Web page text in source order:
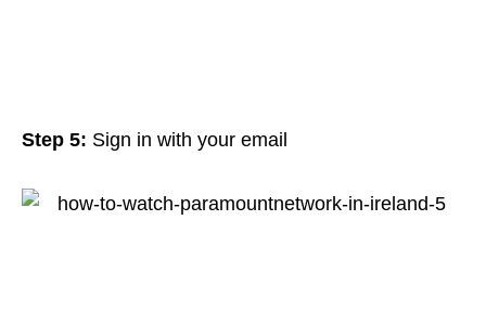
Step 5: Sign in with your email